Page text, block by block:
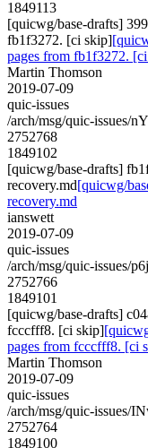
1849113
[quicwg/base-drafts]
fb1f3272. [ci skip]
pages from fb1f3272.
Martin Thomson
2019-07-09
quic-issues
/arch/msg/quic-issues/
2752768
1849102
[quicwg/base-drafts]
recovery.md[quicwg/
recovery.md
ianswett
2019-07-09
quic-issues
/arch/msg/quic-issues/
2752766
1849101
[quicwg/base-drafts]
fcccfff8. [ci skip]
pages from fcccfff8. [ci
Martin Thomson
2019-07-09
quic-issues
/arch/msg/quic-issues/
2752764
1849100